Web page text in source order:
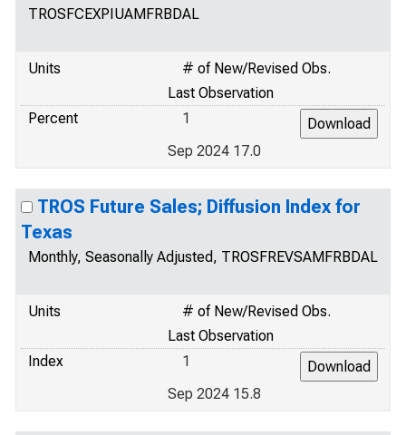
TROSFCEXPIUAMFRBDAL
Units
# of New/Revised Obs.
Last Observation
Percent
1
Sep 2024 17.0
TROS Future Sales; Diffusion Index for
Texas
Monthly, Seasonally Adjusted, TROSFREVSAMFRBDAL
Units
# of New/Revised Obs.
Last Observation
Index
1
Sep 2024 15.8